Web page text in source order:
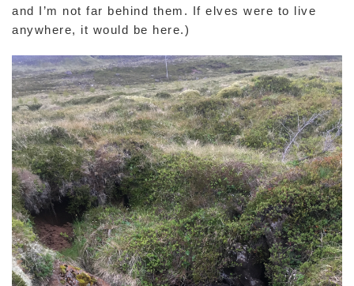
and I’m not far behind them. If elves were to live
anywhere, it would be here.)